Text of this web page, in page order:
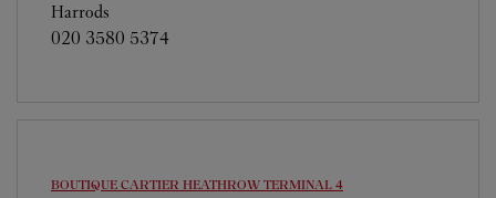
Harrods
020 3580 5374
BOUTIQUE CARTIER HEATHROW TERMINAL 4